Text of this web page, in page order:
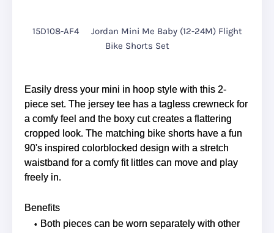
15D108-AF4
Jordan Mini Me Baby (12-24M) Flight
Bike Shorts Set
Easily dress your mini in hoop style with this 2-
piece set. The jersey tee has a tagless crewneck for
a comfy feel and the boxy cut creates a flattering
cropped look. The matching bike shorts have a fun
90's inspired colorblocked design with a stretch
waistband for a comfy fit littles can move and play
freely in.
Benefits
Both pieces can be worn separately with other